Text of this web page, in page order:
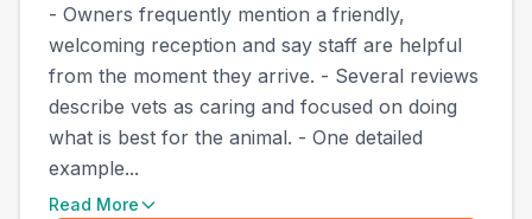
- Owners frequently mention a friendly,
welcoming reception and say staff are helpful
from the moment they arrive. - Several reviews
describe vets as caring and focused on doing
what is best for the animal. - One detailed
example...
Read More